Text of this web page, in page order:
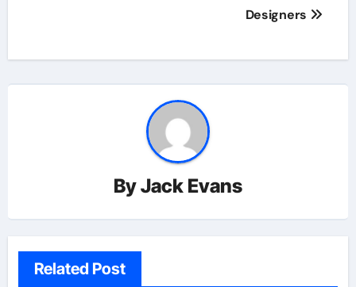
Designers
ByJack Evans
Related Post